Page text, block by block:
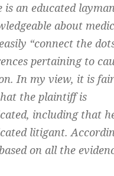
is an educated
about
“connect the
pertaining to
In my view, it is
the plaintiff is
including that
litigant.
on all the